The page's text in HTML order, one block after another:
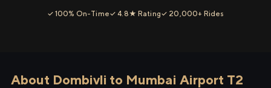
✓ 100% On-Time✓ 4.8★ Rating✓ 20,000+ Rides
About Dombivli to Mumbai Airport T2